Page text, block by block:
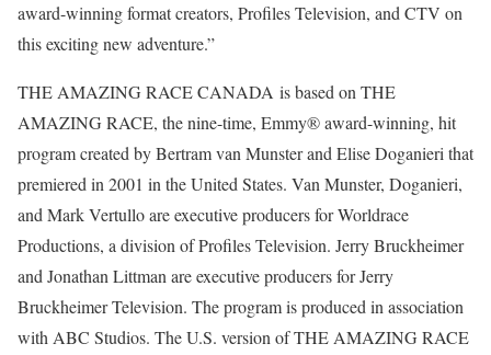
award-winning format creators, Profiles Television, and CTV on
this exciting new adventure.”
THE AMAZING RACE CANADA is based on THE
AMAZING RACE, the nine-time, Emmy® award-winning, hit
program created by Bertram van Munster and Elise Doganieri that
premiered in 2001 in the United States. Van Munster, Doganieri,
and Mark Vertullo are executive producers for Worldrace
Productions, a division of Profiles Television. Jerry Bruckheimer
and Jonathan Littman are executive producers for Jerry
Bruckheimer Television. The program is produced in association
with ABC Studios. The U.S. version of THE AMAZING RACE